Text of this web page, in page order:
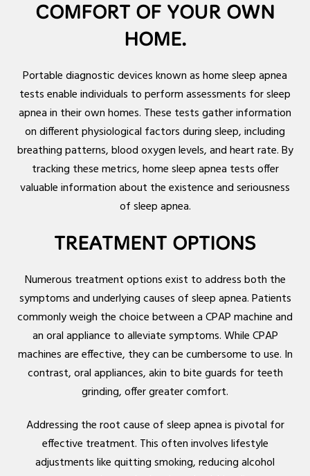
COMFORT OF YOUR OWN
HOME.
Portable diagnostic devices known as home sleep apnea
tests enable individuals to perform assessments for sleep
apnea in their own homes. These tests gather information
on different physiological factors during sleep, including
breathing patterns, blood oxygen levels, and heart rate. By
tracking these metrics, home sleep apnea tests offer
valuable information about the existence and seriousness
of sleep apnea.
TREATMENT OPTIONS
Numerous treatment options exist to address both the
symptoms and underlying causes of sleep apnea. Patients
commonly weigh the choice between a CPAP machine and
an oral appliance to alleviate symptoms. While CPAP
machines are effective, they can be cumbersome to use. In
contrast, oral appliances, akin to bite guards for teeth
grinding, offer greater comfort.
Addressing the root cause of sleep apnea is pivotal for
effective treatment. This often involves lifestyle
adjustments like quitting smoking, reducing alcohol